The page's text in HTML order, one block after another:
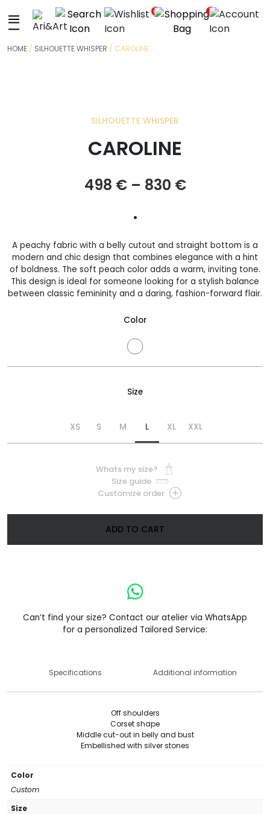
0 0
HOME / SILHOUETTE WHISPER / CAROLINE
SILHOUETTE WHISPER
CAROLINE
498 € – 830 €Price
through
830 €
•
A peachy fabric with a belly cutout and straight bottom is a
modern and chic design that combines elegance with a hint
of boldness. The soft peach color adds a warm, inviting tone.
This design is ideal for someone looking for a stylish balance
between classic femininity and a daring, fashion-forward flair.
Color
Size
L
M
S XL
XS XXL
Whats my size?
Size guide
Customize order
ADD TO CART
Can’t find your size? Contact our atelier via WhatsApp
for a personalized Tailored Service:
Specifications Additional information
Off shoulders
Corset shape
Middle cut-out in belly and bust
Embellished with silver stones
Color
Custom
Size